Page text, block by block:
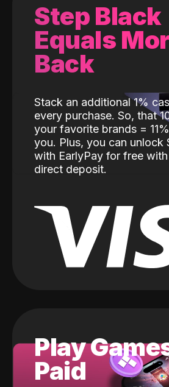
Step Black
Equals
Back
Stack an additional 1%
every purchase. So, that
your favorite brands =
you. Plus, you can unlock
with EarlyPay for free
direct deposit.
Play
Paid